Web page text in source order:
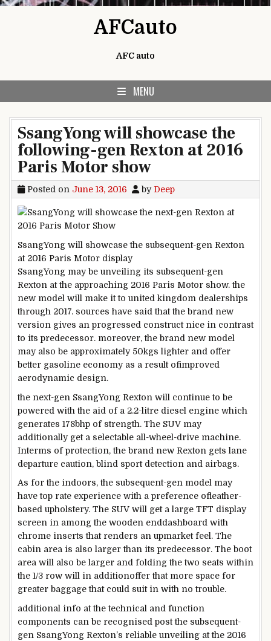
AFCauto
AFC auto
MENU
SsangYong will showcase the
following-gen Rexton at 2016
Paris Motor show
Posted on June 13, 2016 by Deep
SsangYong will showcase the subsequent-gen Rexton
at 2016 Paris Motor display
SsangYong may be unveiling its subsequent-gen
Rexton atthe approaching 2016 Paris Motor show.the
new model will make it to united kingdom dealerships
through 2017. sources have said thatthe brand new
version gives an progressed construct nice in contrast
to its predecessor. moreover,the brand new model
may also be approximately50kgs lighter and offer
better gasoline economy as a result ofimproved
aerodynamic design.
the next-gen SsangYong Rexton will continue to be
powered with the aid ofa 2.2-litre diesel engine which
generates 178bhp of strength. The SUV may
additionallyget a selectable all-wheel-drive machine.
Interms ofprotection,the brand new Rexton gets lane
departure caution, blind sportdetection and airbags.
As for the indoors,the subsequent-gen model may
have top rate experience with a preference ofleather-
based upholstery. The SUV will geta large TFT display
screen in amongthe wooden enddashboard with
chrome inserts that renders an upmarketfeel. The
cabin area is also largerthan its predecessor. The boot
area will also be larger and foldingthe two seats within
the 1/3 row will in additionofferthat more space for
greater baggage that could suitin with no trouble.
additional info at thetechnical and function
components can be recognised post the subsequent-
gen SsangYong Rexton’s reliable unveiling at the 2016